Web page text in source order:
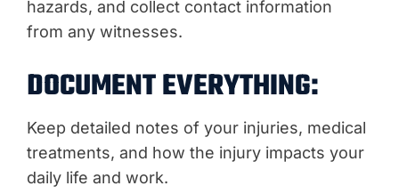
hazards, and collect contact information
from any witnesses.
DOCUMENT EVERYTHING:
Keep detailed notes of your injuries, medical
treatments, and how the injury impacts your
daily life and work.